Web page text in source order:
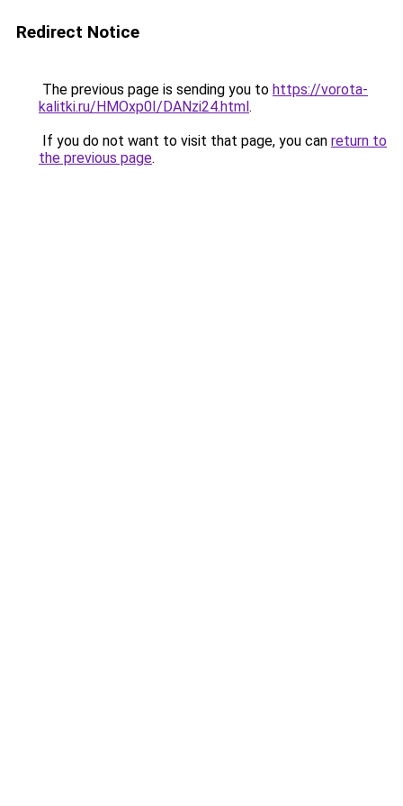
Redirect Notice
The previous page is sending you to https://vorota-
kalitki.ru/HMOxp0I/DANzi24.html.
If you do not want to visit that page, you can return to
the previous page.